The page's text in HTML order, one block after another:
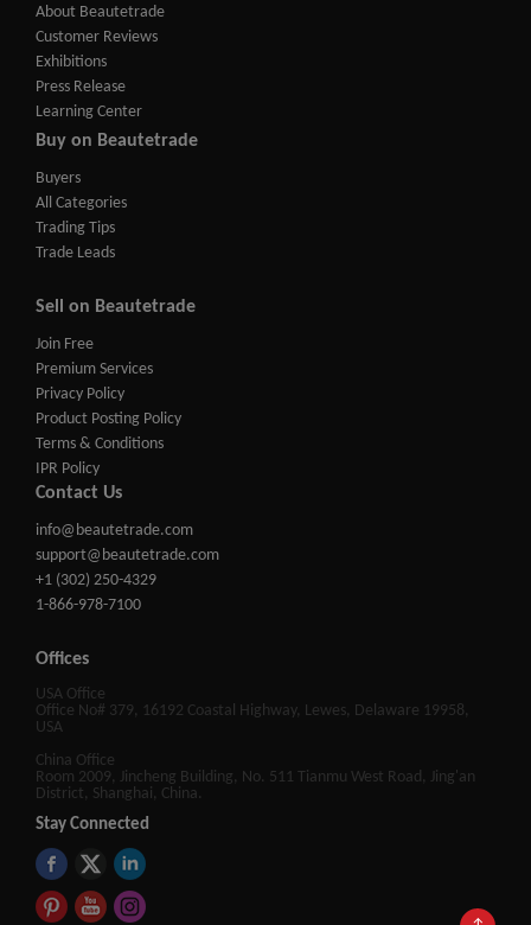
About Beautetrade
Customer Reviews
Exhibitions
Press Release
Learning Center
Buy on Beautetrade
Buyers
All Categories
Trading Tips
Trade Leads
Sell on Beautetrade
Join Free
Premium Services
Privacy Policy
Product Posting Policy
Terms & Conditions
IPR Policy
Contact Us
info@beautetrade.com
support@beautetrade.com
+1 (302) 250-4329
1-866-978-7100
Offices
USA Office
Office No# 379, 16192 Coastal Highway, Lewes, Delaware 19958,
USA
China Office
Room 2009, Jincheng Building, No. 511 Tianmu West Road, Jing'an
District, Shanghai, China.
Stay Connected